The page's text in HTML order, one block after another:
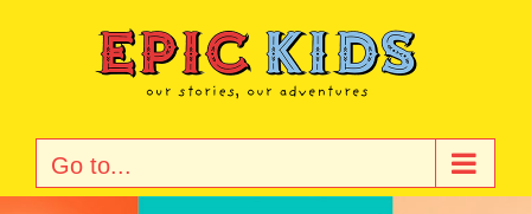
Go to...